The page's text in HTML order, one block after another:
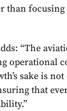
than
“The
operational
sake is
that